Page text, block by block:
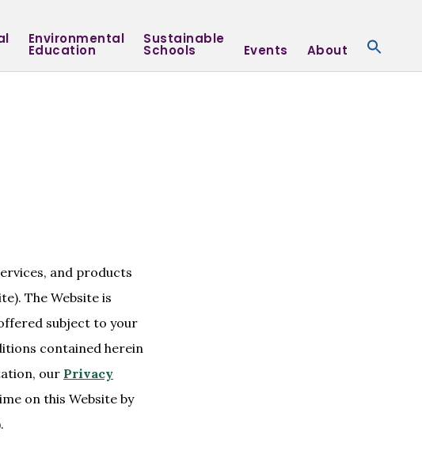
Environmental
Education
Sustainable
Schools Events About
and products
The Website is
subject to your
contained herein
our Privacy
on this Website by